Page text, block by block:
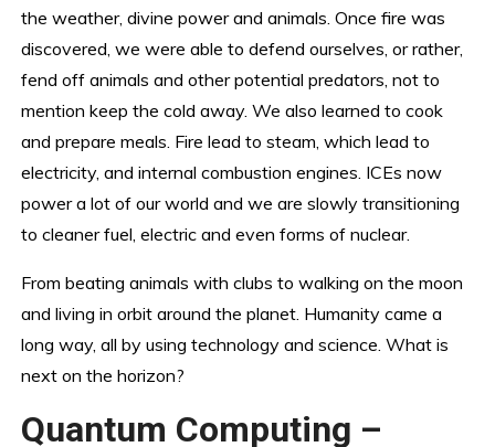
the weather, divine power and animals. Once fire was
discovered, we were able to defend ourselves, or rather,
fend off animals and other potential predators, not to
mention keep the cold away. We also learned to cook
and prepare meals. Fire lead to steam, which lead to
electricity, and internal combustion engines. ICEs now
power a lot of our world and we are slowly transitioning
to cleaner fuel, electric and even forms of nuclear.
From beating animals with clubs to walking on the moon
and living in orbit around the planet. Humanity came a
long way, all by using technology and science. What is
next on the horizon?
Quantum Computing –